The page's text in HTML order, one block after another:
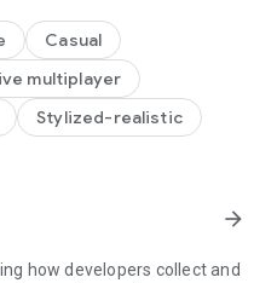
with other dragon lords.
you can chat with
Casual
multiplayer
Stylized-realistic
arrow_forward
how developers collect and